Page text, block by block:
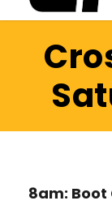
8am: Boot